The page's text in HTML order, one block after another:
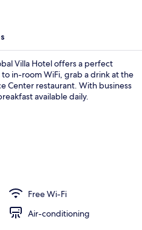
Villa Hotel offers a perfect
in-room WiFi, grab a drink at the
Center restaurant. With business
available daily.
Free Wi-Fi
Air-conditioning